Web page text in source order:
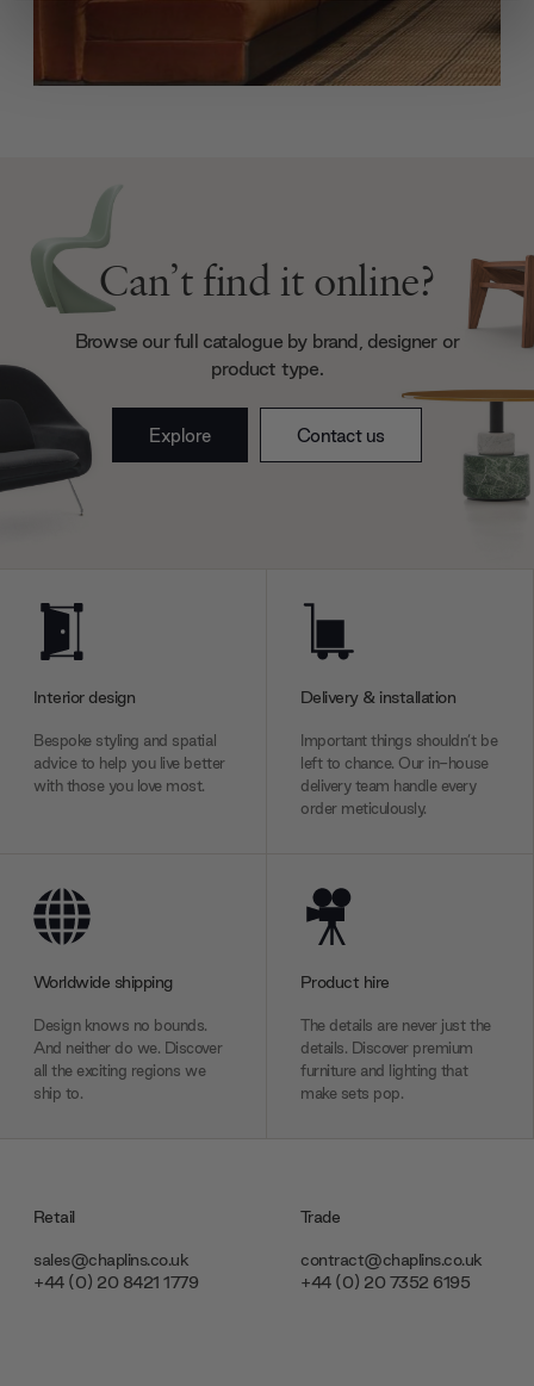
We use cookies to personalise content and ads, to
provide social media features and to analyse our traffic.
provided to them or that they’ve collected from your use
of their services.
Can’t find it online?
Browse our full catalogue by brand, designer or
product type.
Explore Contact us
Interior design
Bespoke styling and spatial
advice to help you live better
with those you love most.
Delivery & installation
Important things shouldn’t be
left to chance. Our in-house
delivery team handle every
order meticulously.
Worldwide shipping
Design knows no bounds.
And neither do we. Discover
all the exciting regions we
ship to.
Product hire
The details are never just the
details. Discover premium
furniture and lighting that
make sets pop.
Retail
sales@chaplins.co.uk
+44 (0) 20 8421 1779
Trade
contract@chaplins.co.uk
+44 (0) 20 7352 6195